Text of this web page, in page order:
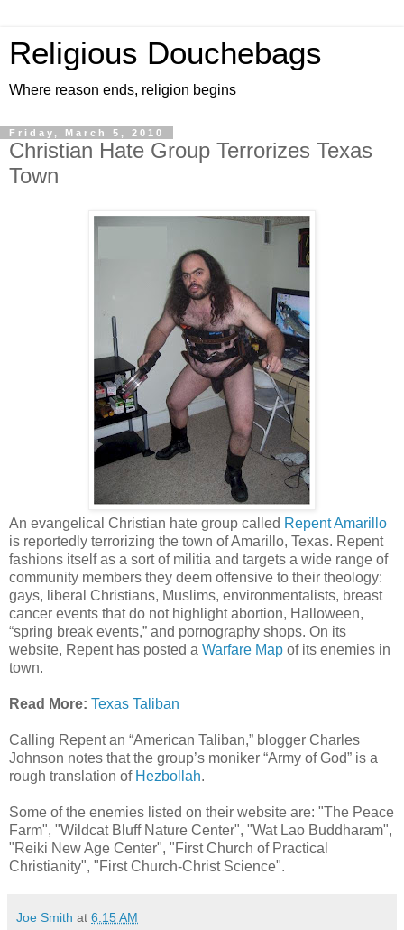
Religious Douchebags
Where reason ends, religion begins
Friday, March 5, 2010
Christian Hate Group Terrorizes Texas
Town
An evangelical Christian hate group called Repent Amarillo
is reportedly terrorizing the town of Amarillo, Texas. Repent
fashions itself as a sort of militia and targets a wide range of
community members they deem offensive to their theology:
gays, liberal Christians, Muslims, environmentalists, breast
cancer events that do not highlight abortion, Halloween,
“spring break events,” and pornography shops. On its
website, Repent has posted a Warfare Map of its enemies in
town.
Read More: Texas Taliban
Calling Repent an “American Taliban,” blogger Charles
Johnson notes that the group’s moniker “Army of God” is a
rough translation of Hezbollah.
Some of the enemies listed on their website are: "The Peace
Farm", "Wildcat Bluff Nature Center", "Wat Lao Buddharam",
"Reiki New Age Center", "First Church of Practical
Christianity", "First Church-Christ Science".
Joe Smith at 6:15 AM